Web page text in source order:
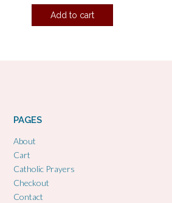
Add to cart
PAGES
About
Cart
Catholic Prayers
Checkout
Contact